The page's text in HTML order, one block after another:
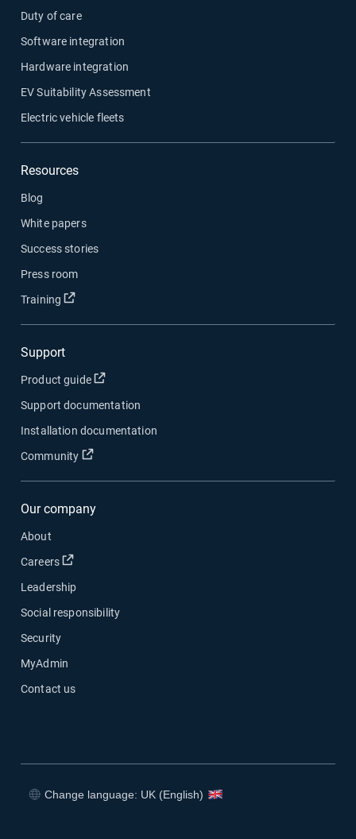
Duty of care
Software integration
Hardware integration
EV Suitability Assessment
Electric vehicle fleets
Resources
Blog
White papers
Success stories
Press room
Training
Open in new window
Support
Product guide Open in new window
Support documentation
Installation documentation
Community
Open in new window
Our company
About
Careers
Open in new window
Leadership
Social responsibility
Security
MyAdmin
Contact us
Change language: UK (English)